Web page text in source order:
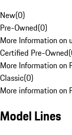
New(0)
Pre-Owned(0)
More Information on
Certified Pre-Owned(
More Information on
Classic(0)
More information on
Model Lines